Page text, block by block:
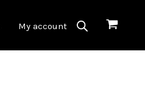
My account